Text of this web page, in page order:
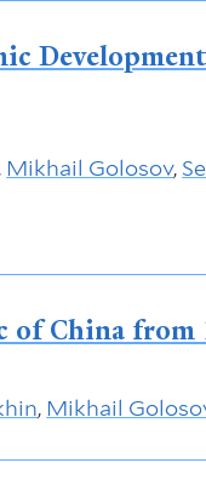
, Mikhail Golosov,
of China from
, Mikhail